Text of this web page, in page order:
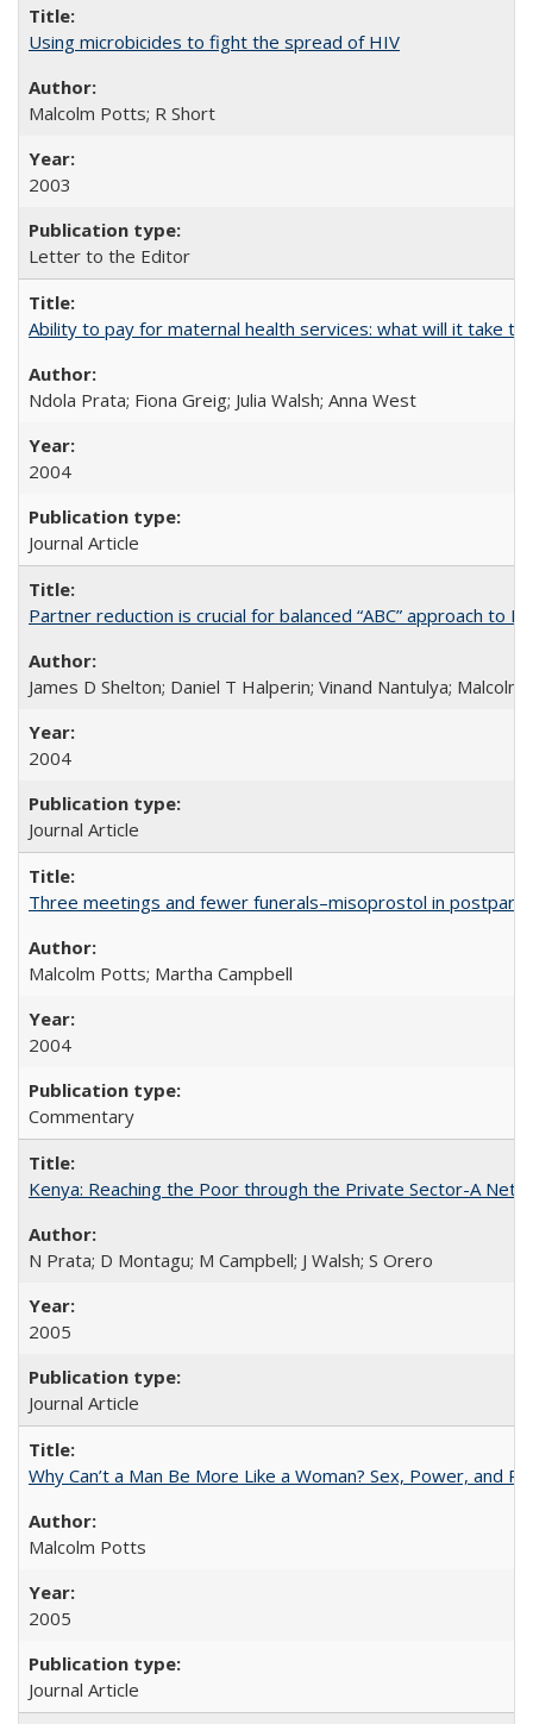
Using microbicides to fight the spread of HIV
Malcolm Potts; R Short
2003
Letter to the Editor
Ability to pay for maternal health services: what will it take
Ndola Prata; Fiona Greig; Julia Walsh; Anna West
2004
Journal Article
Partner reduction is crucial for balanced “ABC” approach to
James D Shelton; Daniel T Halperin; Vinand Nantulya;
2004
Journal Article
Three meetings and fewer funerals–misoprostol in
Malcolm Potts; Martha Campbell
2004
Commentary
Kenya: Reaching the Poor through the Private Sector-A
N Prata; D Montagu; M Campbell; J Walsh; S Orero
2005
Journal Article
Why Can’t a Man Be More Like a Woman? Sex, Power, and
Malcolm Potts
2005
Journal Article